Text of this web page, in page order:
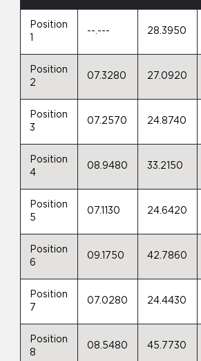
Position
--.--- 28.3950
Position
2
07.3280 27.0920
Position
3
07.2570 24.8740
Position
4
08.9480 33.2150
Position
5
07.1130 24.6420
Position
6
09.1750 42.7860
Position
7
07.0280 24.4430
Position
8
08.5480 45.7730